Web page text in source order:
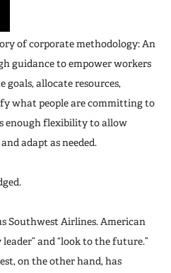
of corporate methodology: An
guidance to empower workers
allocate resources,
what people are committing to
enough flexibility to allow
adapt as needed.
Southwest Airlines. American
and “look to the future.”
on the other hand, has